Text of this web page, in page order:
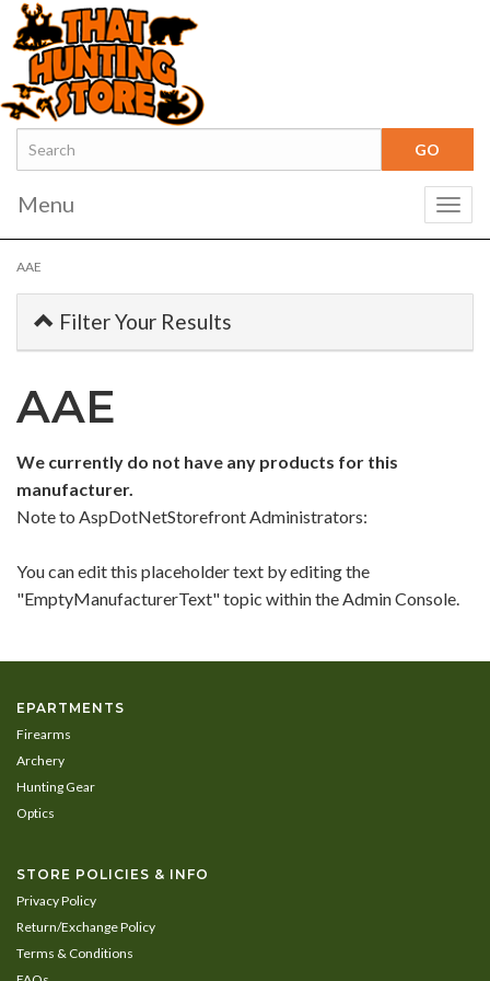
Menu
AAE
Filter Your Results
AAE
0
Categories
In
We currently do not have any products for this
manufacturer.
Note to AspDotNetStorefrontAdministrators:
You can edit this placeholder text by editing the
"EmptyManufacturerText" topic within the Admin Console.
EPARTMENTS
Firearms
Archery
Hunting Gear
Optics
STORE POLICIES & INFO
Privacy Policy
Return/Exchange Policy
Terms & Conditions